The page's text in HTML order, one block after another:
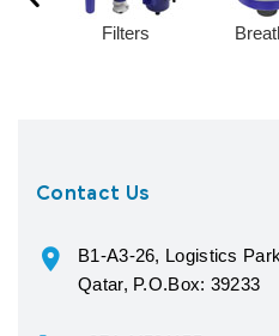
Filters
Contact Us
B1-A3-26, Logistics
Qatar, P.O.Box: 39233